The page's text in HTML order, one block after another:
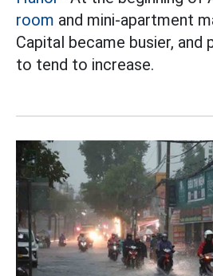
room and mini-apartment
Capital became busier, and
to tend to increase.